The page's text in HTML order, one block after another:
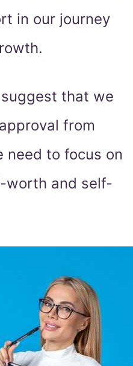
in our journey
that we
from
need to focus on
worth and self-